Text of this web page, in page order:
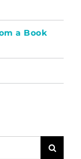
a Book